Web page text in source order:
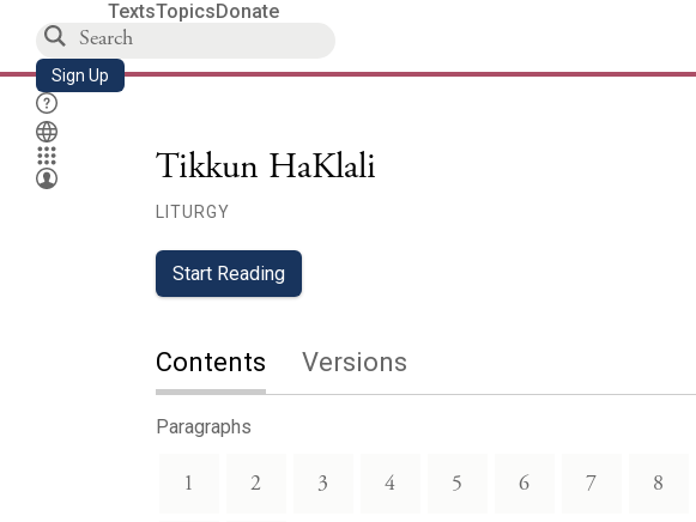
TextsTopicsDonate
Sign Up
Tikkun HaKlali
LITURGY
Start Reading
Contents Versions
Paragraphs
1 2 3 4 5 6 7 8